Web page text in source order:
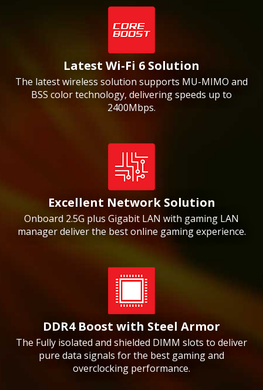
Latest Wi-Fi 6 Solution
The latest wireless solution supports MU-MIMO and
BSS color technology, delivering speeds up to
2400Mbps.
Excellent Network Solution
Onboard 2.5G plus Gigabit LAN with gaming LAN
manager deliver the best online gaming experience.
DDR4 Boost with Steel Armor
The Fully isolated and shielded DIMM slots to deliver
pure data signals for the best gaming and
overclocking performance.